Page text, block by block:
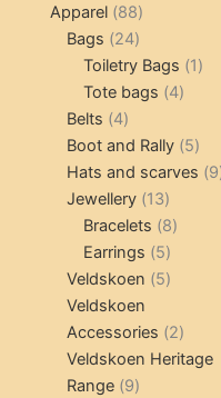
products
Apparel 8888
products
Bags 2424
products
Toiletry Bags 11
Tote bags 44
Belts 44
products
Boot and Rally 55
Hats and scarves 9
Jewellery 1313
products
Bracelets 88
Earrings 55
products
Veldskoen 55
Veldskoen
Accessories 22
Veldskoen Heritage
Range 99